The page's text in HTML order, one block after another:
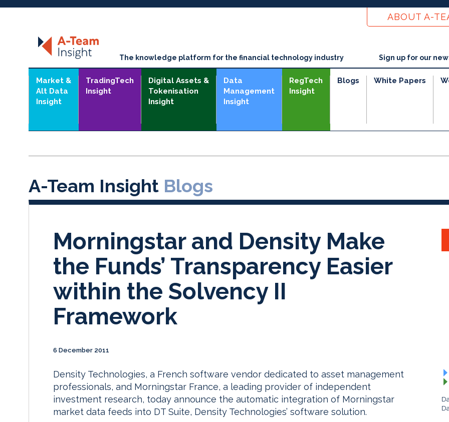
ABOUT A-
The knowledge platform for the financial technology industry Sign up for our
Market &
Alt Data
Insight
TradingTech
Insight
Digital Assets &
Tokenisation
Insight
Data
Management
Insight
RegTech
Insight
Blogs White Papers
A-Team Insight Blogs
Morningstar and Density Make
the Funds’ Transparency Easier
within the Solvency II
Framework
6 December 2011
Density Technologies, a French software vendor dedicated to asset management
professionals, and Morningstar France, a leading provider of independent
investment research, today announce the automatic integration of Morningstar
market data feeds into DT Suite, Density Technologies’ software solution.